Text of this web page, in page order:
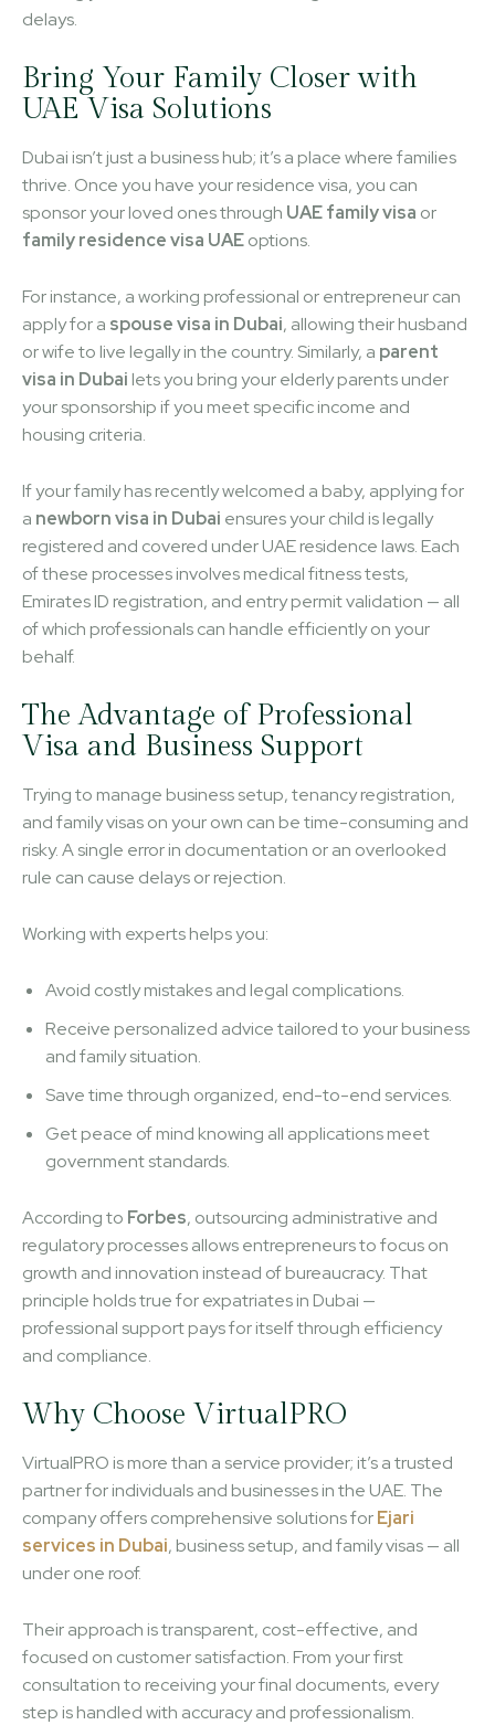
delays.
Bring Your Family Closer with
UAE Visa Solutions
Dubai isn’t just a business hub; it’s a place where families
thrive. Once you have your residence visa, you can
sponsor your loved ones through UAE family visa or
family residence visa UAEoptions.
For instance, a working professional or entrepreneur can
apply for a spouse visa in Dubai, allowing their husband
or wife to live legally in the country. Similarly, a parent
visa in Dubai lets you bring your elderly parents under
your sponsorship if you meet specific income and
housing criteria.
If your family has recently welcomed a baby, applying for
a newborn visa in Dubai ensures your child is legally
registered and covered under UAE residence laws. Each
of these processes involves medical fitness tests,
Emirates ID registration, and entry permit validation — all
of which professionals can handle efficiently on your
behalf.
The Advantage of Professional
Visa and Business Support
Trying to manage business setup, tenancy registration,
and family visas on your own can be time-consuming and
risky. A single error in documentation or an overlooked
rule can cause delays or rejection.
Working with experts helps you:
Avoid costly mistakes and legal complications.
Receive personalized advice tailored to your business
and family situation.
Save time through organized, end-to-end services.
Get peace of mind knowing all applications meet
government standards.
According to Forbes, outsourcing administrative and
regulatory processes allows entrepreneurs to focus on
growth and innovation instead of bureaucracy. That
principle holds true for expatriates in Dubai —
professional support pays for itself through efficiency
and compliance.
Why Choose VirtualPRO
VirtualPRO is more than a service provider; it’s a trusted
partner for individuals and businesses in the UAE. The
company offers comprehensive solutions forEjari
services in Dubai, business setup, and family visas — all
under one roof.
Their approach is transparent, cost-effective, and
focused on customer satisfaction. From your first
consultation to receiving your final documents, every
step is handled with accuracy and professionalism.